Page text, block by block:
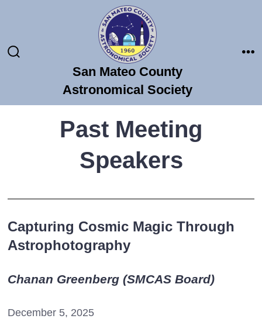
content
San Mateo County
Astronomical Society
Past Meeting
Speakers
Capturing Cosmic Magic Through
Astrophotography
Chanan Greenberg (SMCAS Board)
December 5, 2025